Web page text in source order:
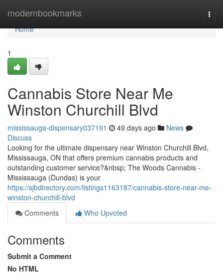
modernbookmarks
Home
Home
1
Cannabis Store Near Me
Winston Churchill Blvd
mississauga-dispensary037191 49 days ago
News
Discuss
Looking for the ultimate dispensary near Winston Churchill Blvd,
Mississauga, ON that offers premium cannabis products and
outstanding customer service?&nbsp; The Woods Cannabis -
Mississauga (Dundas) is your
https://sjbdirectory.com/listings1163187/cannabis-store-near-me-
winston-churchill-blvd
Comments
Who Upvoted
Comments
Submit a Comment
No HTML